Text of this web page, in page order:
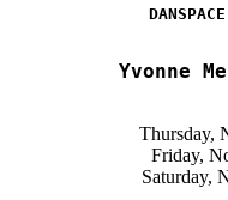
Yvonne
Thursday,
Friday,
Saturday,